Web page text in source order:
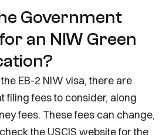
Government
an NIW Green
EB-2 NIW visa, there are
filing fees to consider, along
fees. These fees can change,
the USCIS website for the